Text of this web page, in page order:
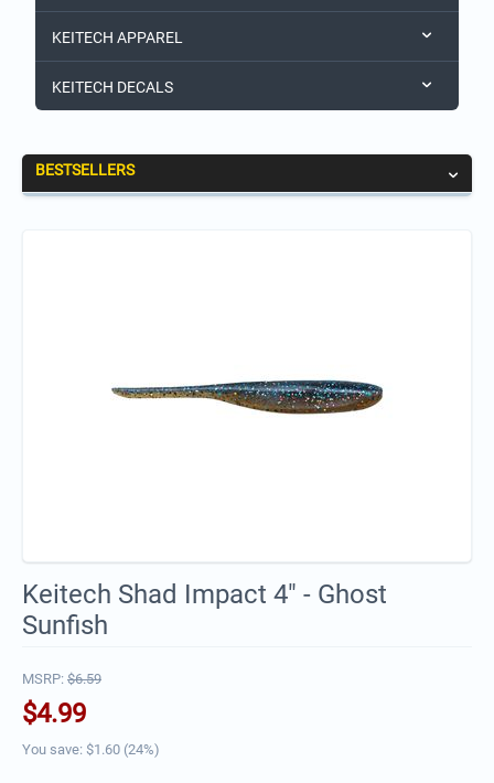
KEITECH APPAREL
KEITECH DECALS
BESTSELLERS
Keitech Shad Impact 4" - Ghost
Sunfish
MSRP: $6.59
$4.99
You save: $1.60 (24%)